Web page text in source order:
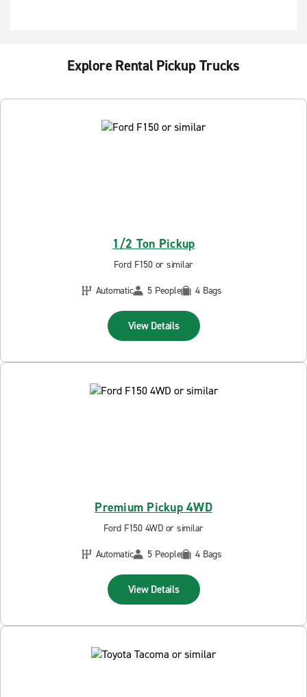
Explore Rental Pickup Trucks
1/2 Ton Pickup
Ford F150 or similar
Automatic
5 People 4 Bags
View Details
Premium Pickup 4WD
Ford F150 4WD or similar
Automatic
5 People 4 Bags
View Details